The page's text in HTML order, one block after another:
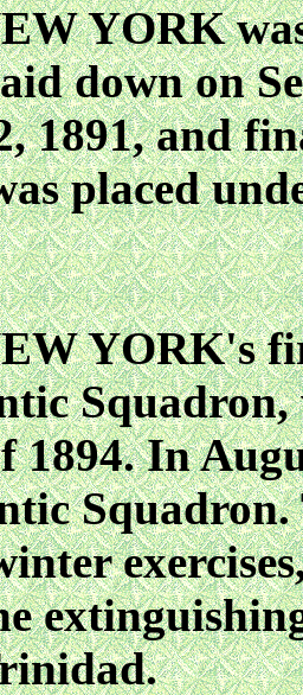
YORK
down on
1891, and
placed
YORK's
Squadron,
1894. In
Squadron.